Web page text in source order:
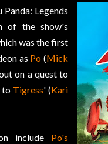
Legends
of the show's
was the first
as Po (Mick
on a quest to
to Tigress' (Kari
include Po's